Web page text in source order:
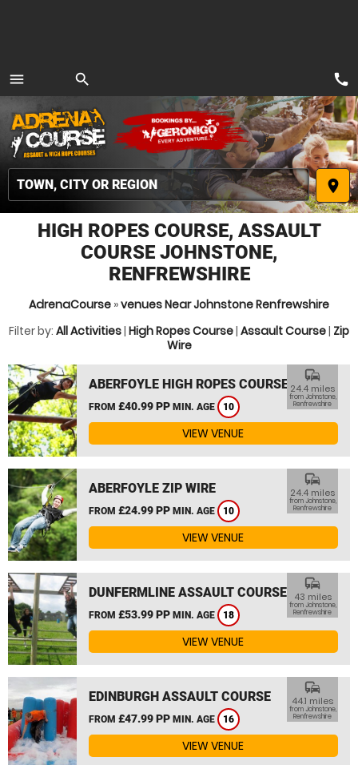
menu
MENU
search
place
call
HIGH ROPES COURSE, ASSAULT
COURSE JOHNSTONE,
RENFREWSHIRE
AdrenaCourse »venues Near Johnstone Renfrewshire
Filter by: All Activities| High Ropes Course| Assault Course| Zip
Wire
ABERFOYLE HIGH ROPES COURSE
FROM £40.99 PP MIN. AGE 10
commute
24.4 miles
from Johnstone,
Renfrewshire
VIEW VENUE
ABERFOYLE ZIP WIRE
FROM £24.99 PP MIN. AGE 10
commute
24.4 miles
from Johnstone,
Renfrewshire
VIEW VENUE
DUNFERMLINE ASSAULT COURSE
FROM £53.99 PP MIN. AGE 18
commute
43 miles
from Johnstone,
Renfrewshire
VIEW VENUE
EDINBURGH ASSAULT COURSE
FROM £47.99 PP MIN. AGE 16
commute
44.1 miles
from Johnstone,
Renfrewshire
VIEW VENUE